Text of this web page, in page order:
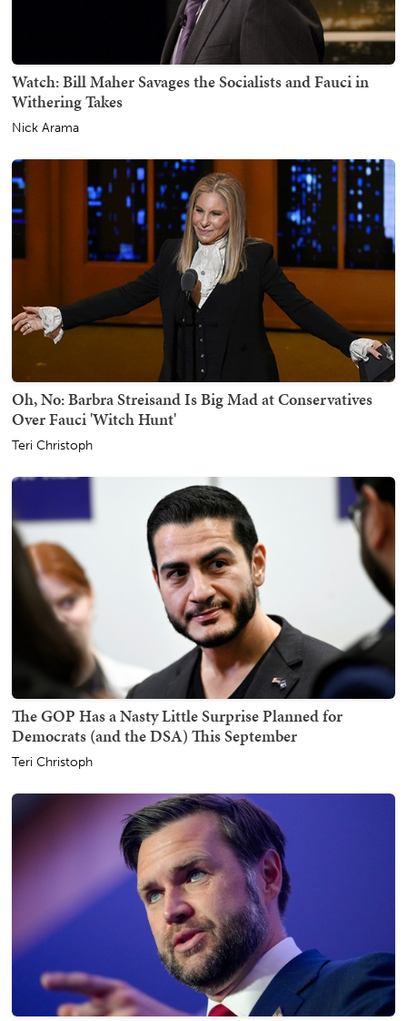
Watch: Bill Maher Savages the Socialists and Fauci in
Withering Takes
Nick Arama
Oh, No: Barbra Streisand Is Big Mad at Conservatives
Over Fauci 'Witch Hunt'
Teri Christoph
The GOP Has a Nasty Little Surprise Planned for
Democrats (and the DSA) This September
Teri Christoph